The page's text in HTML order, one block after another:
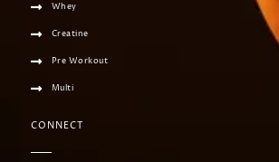
Whey
Creatine
Pre Workout
Multi
CONNECT